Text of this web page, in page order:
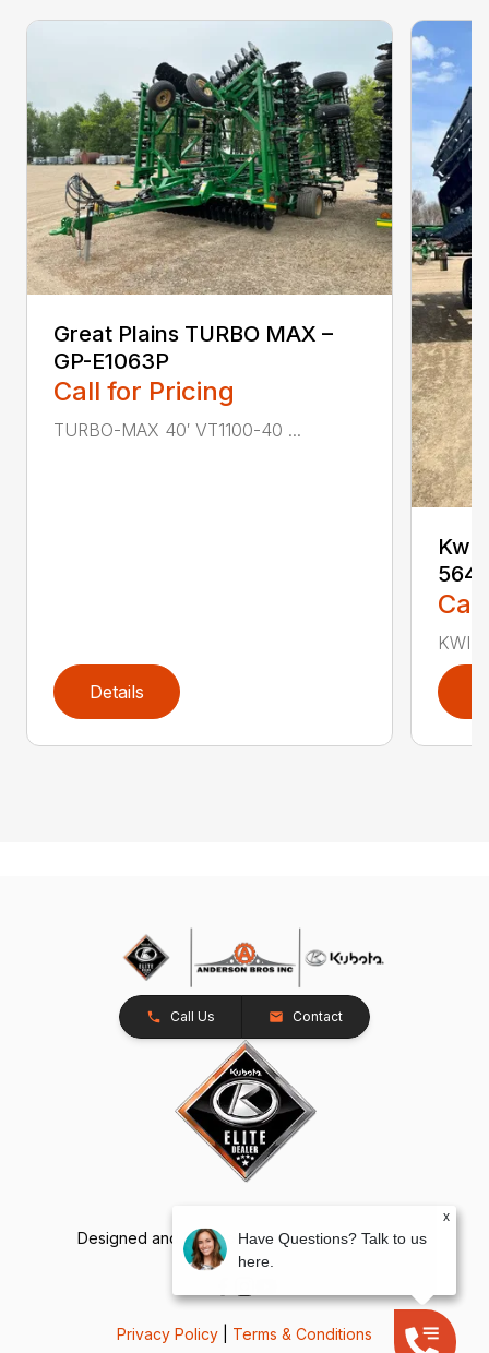
Great Plains TURBO MAX –
GP-E1063P
Call for Pricing
TURBO-MAX 40′ VT1100-40 ...
Details
Call Us Contact
Designed and Developed byTracTru, © 2026
Privacy Policy Terms & Conditions
x
Have Questions? Talk to us
here.